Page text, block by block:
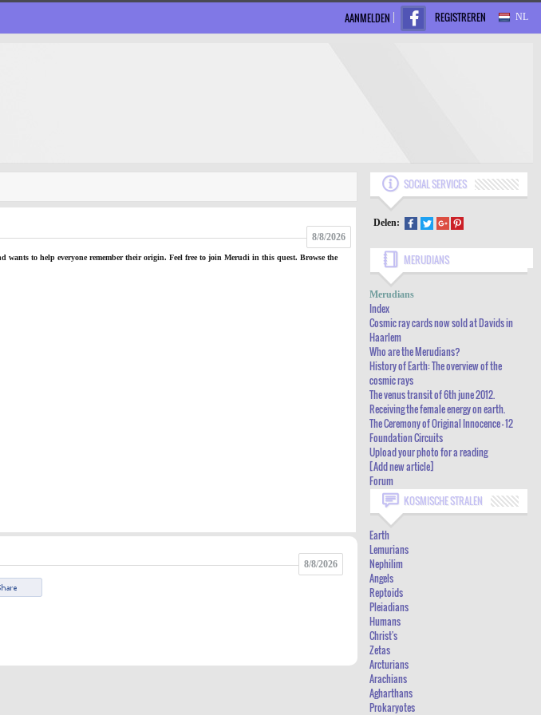
AANMELDEN REGISTREREN NL
8/8/2026
to help everyone remember their origin. Feel free to join Merudi in this quest. Browse the
8/8/2026
SOCIAL SERVICES
Delen:
MERUDIANS
INDEX
COSMIC RAY CARDS NOW SOLD AT
DAVIDS IN HAARLEM
WHO ARE THE MERUDIANS?
HISTORY OF EARTH: THE OVERVIEW OF
THE COSMIC RAYS
THE VENUS TRANSIT OF 6TH JUNE 2012.
RECEIVING THE FEMALE ENERGY ON
EARTH.
THE CEREMONY OF ORIGINAL
INNOCENCE - 12 FOUNDATION CIRCUITS
UPLOAD YOUR PHOTO FOR A READING
[ADD NEW ARTICLE]
FORUM
Merudians
Index
Cosmic ray cards now sold at Davids in
Haarlem
Who are the Merudians?
History of Earth: The overview of the
cosmic rays
The venus transit of 6th june 2012.
Receiving the female energy on earth.
The Ceremony of Original Innocence - 12
Foundation Circuits
Upload your photo for a reading
[Add new article]
Forum
KOSMISCHE STRALEN
Earth
Lemurians
Nephilim
Angels
Reptoids
Pleiadians
Humans
Christ's
Zetas
Arcturians
Arachians
Agharthans
Prokaryotes